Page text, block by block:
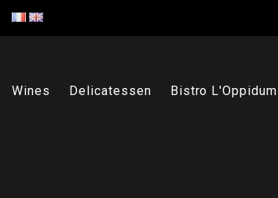
Wines Delicatessen Bistro L'Oppidum